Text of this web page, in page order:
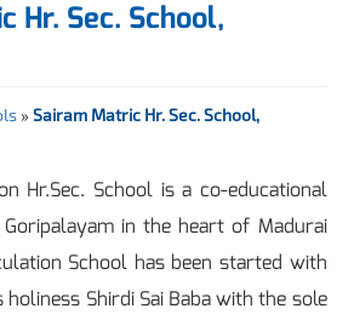
Hr. Sec. School,
»Sairam Matric Hr. Sec. School,
Hr.Sec. School is a co-educational
in the heart of Madurai
School has been started with
Shirdi Sai Baba with the sole